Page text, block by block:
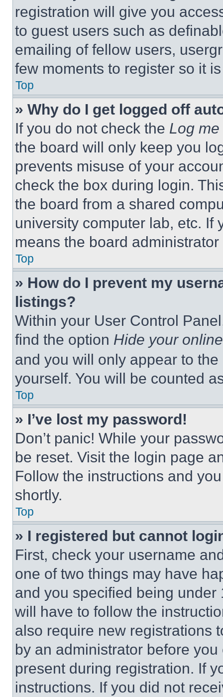
registration will give you
to guest users such as
emailing of fellow users,
few moments to register so it
Top
» Why do I get logged off
If you do not check the Log
the board will only keep you
prevents misuse of your
check the box during login.
the board from a shared
university computer lab, etc. If
means the board
Top
» How do I prevent my
listings?
Within your User Control
find the option Hide your
and you will only appear to
yourself. You will be counted
Top
» I’ve lost my password!
Don’t panic! While your
be reset. Visit the login page
Follow the instructions and
shortly.
Top
» I registered but cannot
First, check your username
one of two things may have
and you specified being
will have to follow the
also require new registrations
by an administrator before
present during registration. If
instructions. If you did not